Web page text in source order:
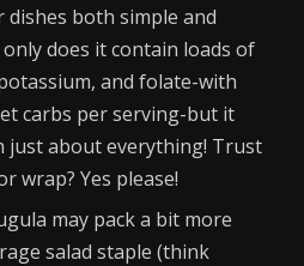
both simple and
does it contain loads of
and folate-with
carbs per serving-but it
just about everything! Trust
wrap? Yes please!
may pack a bit more
salad staple (think